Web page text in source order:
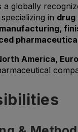
a globally
in drug
America,